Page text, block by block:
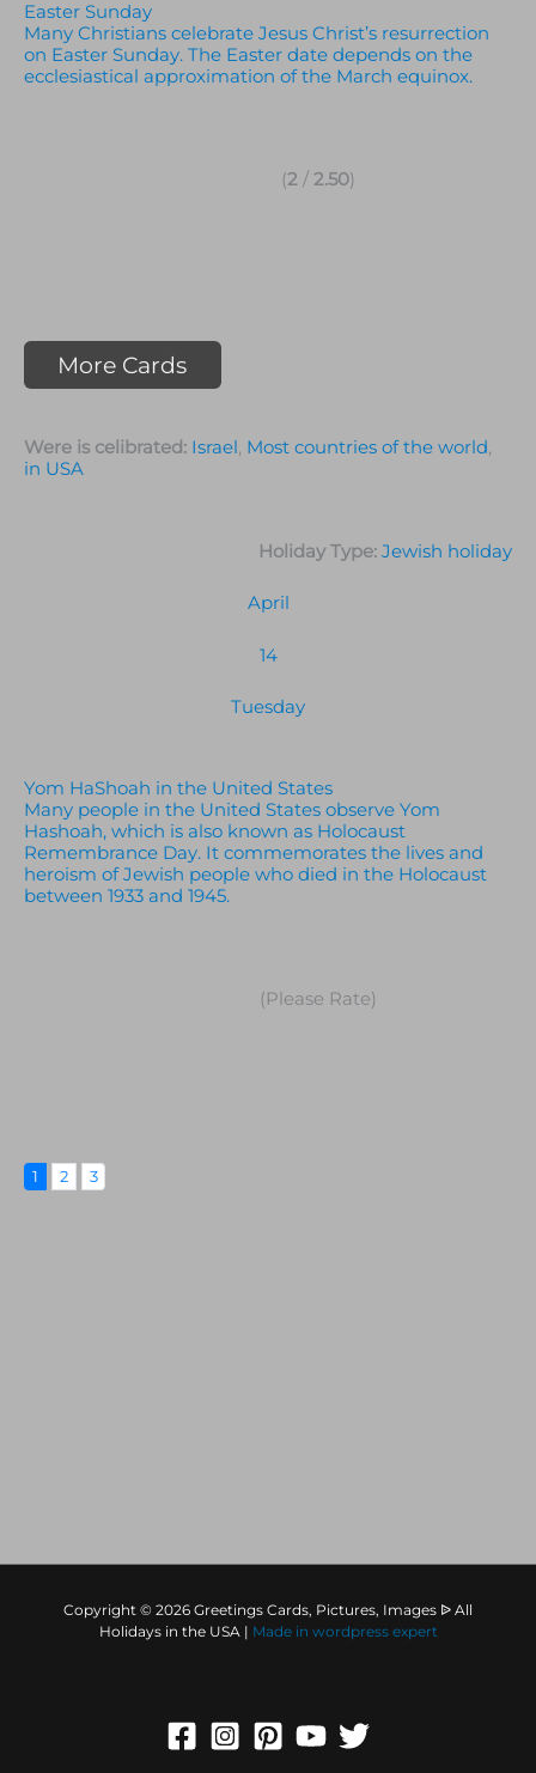
Easter Sunday
Many Christians celebrate Jesus Christ’s resurrection
on Easter Sunday. The Easter date depends on the
ecclesiastical approximation of the March equinox.
(2 / 2.50)
More Cards
Were is celibrated: Israel, Most countries of the world,
in USA
Holiday Type: Jewish holiday
April
14
Tuesday
Yom HaShoah in the United States
Many people in the United States observe Yom
Hashoah, which is also known as Holocaust
Remembrance Day. It commemorates the lives and
heroism of Jewish people who died in the Holocaust
between 1933 and 1945.
(Please Rate)
1 2 3
Copyright © 2026 Greetings Cards, Pictures, Images ᐉ All
Holidays in the USA | Made in wordpress expert